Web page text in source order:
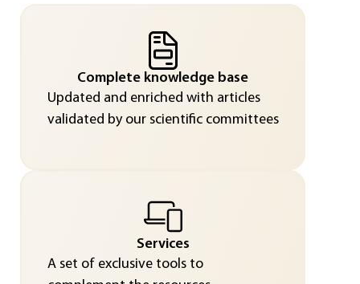
Complete knowledge base
Updated and enriched with articles
validated by our scientific committees
Services
A set of exclusive tools to